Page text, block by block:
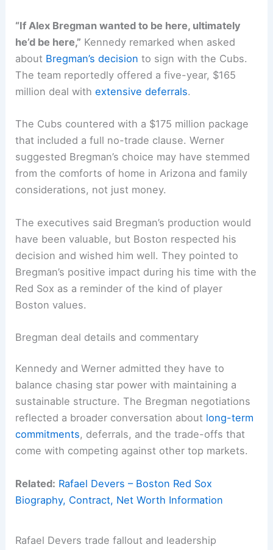
“If Alex Bregman wanted to be here, ultimately
he’d be here,” Kennedy remarked when asked
about Bregman’s decision to sign with the Cubs.
The team reportedly offered a five-year, $165
million deal withextensive deferrals.
The Cubs countered with a $175 million package
that included a full no-trade clause. Werner
suggested Bregman’s choice may have stemmed
from the comforts of home in Arizona and family
considerations, not just money.
The executives said Bregman’s production would
have been valuable, but Boston respected his
decision and wished him well. They pointed to
Bregman’s positive impact during his time with the
Red Sox as a reminder of the kind of player
Boston values.
Bregman deal details and commentary
Kennedy and Werner admitted they have to
balance chasing star power with maintaining a
sustainable structure. The Bregman negotiations
reflected a broader conversation about long-term
commitments, deferrals, and the trade-offs that
come with competing against other top markets.
Related: Rafael Devers – Boston Red Sox
Biography, Contract, Net Worth Information
Rafael Devers trade fallout and leadership